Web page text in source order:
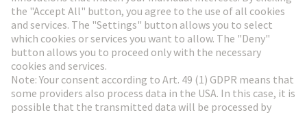
Social Media